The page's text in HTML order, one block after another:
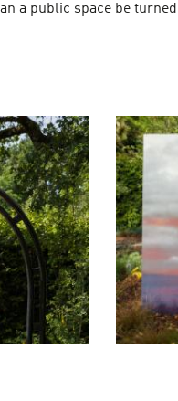
a public space be turned